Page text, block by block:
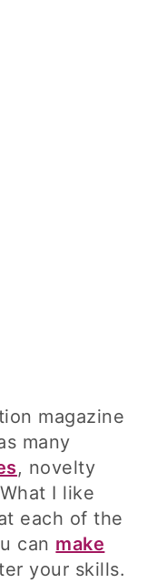
magazine
many
, novelty
I like
each of the
can make
your skills.